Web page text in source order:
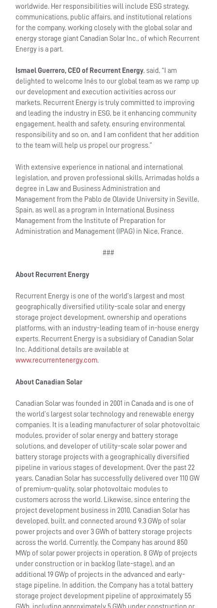
worldwide. Her responsibilities will include ESG strategy,
communications, public affairs, and institutional relations
for the company, working closely with the global solar and
energy storage giant Canadian Solar Inc., of which Recurrent
Energy is a part.
Ismael Guerrero, CEO of Recurrent Energy, said, “I am
delighted to welcome Inés to our global team as we ramp up
our development and execution activities across our
markets. Recurrent Energy is truly committed to improving
and leading the industry in ESG, be it enhancing community
engagement, health and safety, ensuring environmental
responsibility and so on, and I am confident that her addition
to the team will help us propel our progress.”
With extensive experience in national and international
legislation, and proven professional skills, Arrimadas holds a
degree in Law and Business Administration and
Management from the Pablo de Olavide University in Seville,
Spain, as well as a program in International Business
Management from the Institute of Preparation for
Administration and Management (IPAG) in Nice, France.
###
About Recurrent Energy
Recurrent Energy is one of the world’s largest and most
geographically diversified utility-scale solar and energy
storage project development, ownership and operations
platforms, with an industry-leading team of in-house energy
experts. Recurrent Energy is a subsidiary of Canadian Solar
Inc. Additional details are available at
www.recurrentenergy.com.
About Canadian Solar
Canadian Solar was founded in 2001 in Canada and is one of
the world’s largest solar technology and renewable energy
companies. It is a leading manufacturer of solar photovoltaic
modules, provider of solar energy and battery storage
solutions, and developer of utility-scale solar power and
battery storage projects with a geographically diversified
pipeline in various stages of development. Over the past 22
years, Canadian Solar has successfully delivered over 110 GW
of premium-quality, solar photovoltaic modules to
customers across the world. Likewise, since entering the
project development business in 2010, Canadian Solar has
developed, built, and connected around 9.3 GWp of solar
power projects and over 3 GWh of battery storage projects
across the world. Currently, the Company has around 850
MWp of solar power projects in operation, 8 GWp of projects
under construction or in backlog (late-stage), and an
additional 19 GWp of projects in the advanced and early-
stage pipeline. In addition, the Company has a total battery
storage project development pipeline of approximately 55